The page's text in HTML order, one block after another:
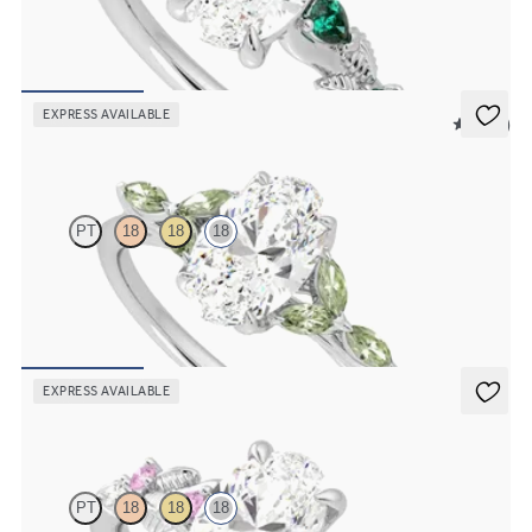
Oval organic diamond detail engagement ring in 18ct white gold
with emerald sides
NZ$5,125
EXPRESS AVAILABLE
5 (37)
PT 18 18 18
Oval centre engagement ring with marquise green sapphire petals
on a knife edge band
EXPRESS AVAILABLE
PT 18 18 18